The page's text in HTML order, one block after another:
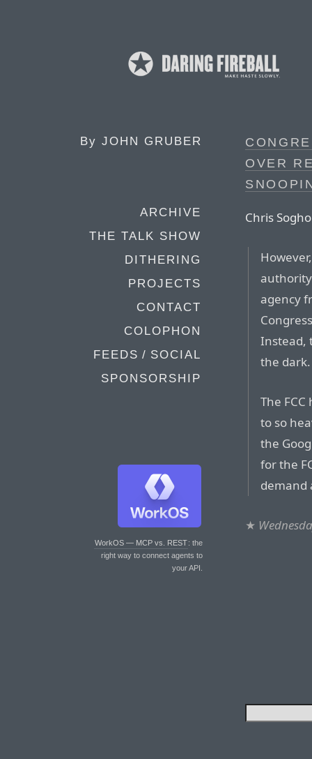
By JOHN GRUBER
ARCHIVE
THE TALK SHOW
DITHERING
PROJECTS
CONTACT
COLOPHON
FEEDS / SOCIAL
SPONSORSHIP
WorkOS — MCP vs. REST: the
right way to connect agents to
your API.
OVER
Chris
agency
Instead,
the dark.
The
to so
the
for the
demand
★